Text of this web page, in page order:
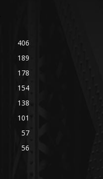
406
189
178
154
138
101
57
56